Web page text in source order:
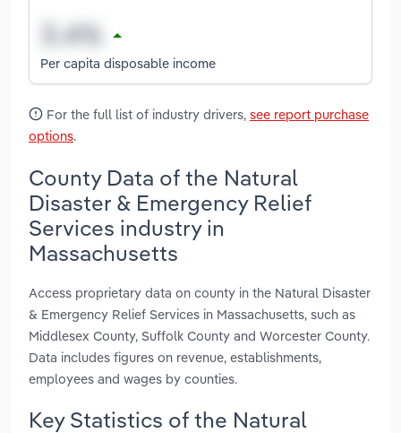
Per capita disposable income
For the full list of industry drivers, see report purchase
options.
County Data of the Natural
Disaster & Emergency Relief
Services industry in
Massachusetts
Access proprietary data on county in the Natural Disaster
& Emergency Relief Services in Massachusetts, such as
Middlesex County, Suffolk County and Worcester County.
Data includes figures on revenue, establishments,
employees and wages by counties.
Key Statistics of the Natural